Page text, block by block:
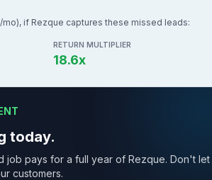
mo), if Rezque captures these missed leads:
RETURN MULTIPLIER
18.6x
today.
job pays for a full year of Rezque. Don't let
customers.